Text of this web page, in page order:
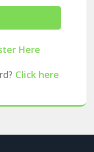
Here
Click here